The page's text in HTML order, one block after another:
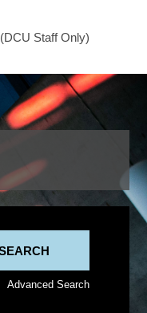
(DCU Staff Only)
Advanced Search